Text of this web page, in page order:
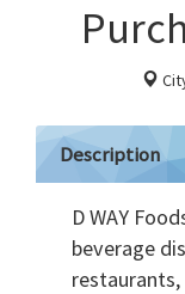
Description
D WAY
beverage